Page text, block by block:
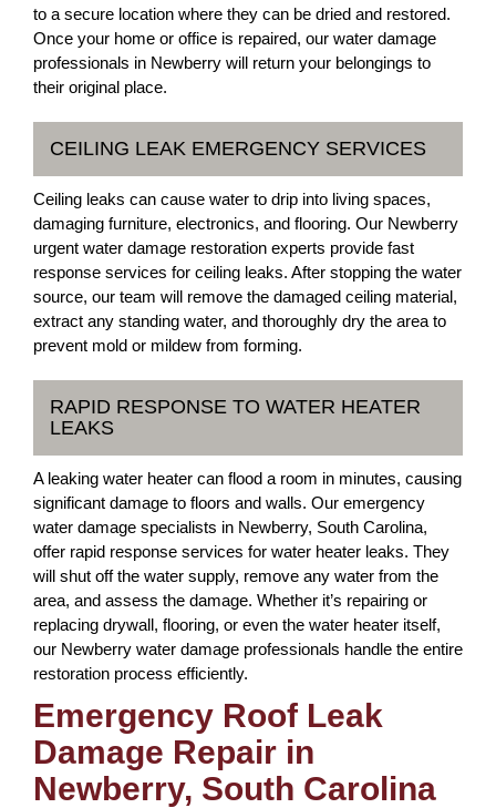
to a secure location where they can be dried and restored.
Once your home or office is repaired, our water damage
professionals in Newberry will return your belongings to
their original place.
CEILING LEAK EMERGENCY SERVICES
Ceiling leaks can cause water to drip into living spaces,
damaging furniture, electronics, and flooring. Our Newberry
urgent water damage restoration experts provide fast
response services for ceiling leaks. After stopping the water
source, our team will remove the damaged ceiling material,
extract any standing water, and thoroughly dry the area to
prevent mold or mildew from forming.
RAPID RESPONSE TO WATER HEATER
LEAKS
A leaking water heater can flood a room in minutes, causing
significant damage to floors and walls. Our emergency
water damage specialists in Newberry, South Carolina,
offer rapid response services for water heater leaks. They
will shut off the water supply, remove any water from the
area, and assess the damage. Whether it’s repairing or
replacing drywall, flooring, or even the water heater itself,
our Newberry water damage professionals handle the entire
restoration process efficiently.
Emergency Roof Leak
Damage Repair in
Newberry, South Carolina